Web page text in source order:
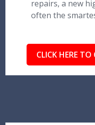
repairs, a new
often the
CLICK HERE